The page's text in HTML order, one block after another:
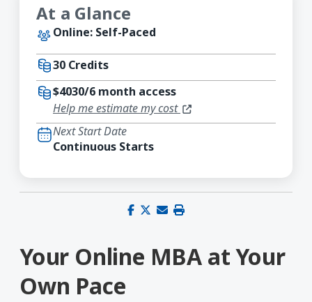
Your Online MBA at Your
Own Pace
At a Glance
Online: Self-Paced
30 Credits
$4030/6 month access
Help me estimate my cost (opens in a new window)
Next Start Date
Continuous Starts
Share on Facebook
Share on X (Twitter)
Share via email
Print this page